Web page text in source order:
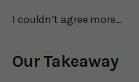
I couldn’t agree more…
Our Takeaway